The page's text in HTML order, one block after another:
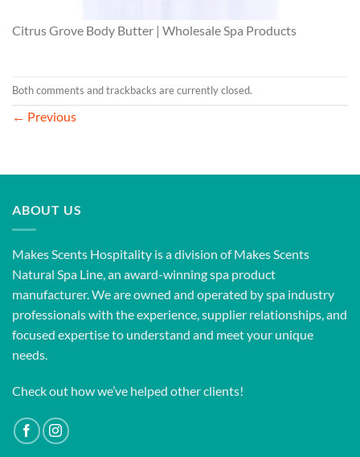
Citrus Grove Body Butter | Wholesale Spa Products
Both comments and trackbacks are currently closed.
← Previous
ABOUT US
Makes Scents Hospitality is a division of Makes Scents
Natural Spa Line, an award-winning spa product
manufacturer. We are owned and operated by spa industry
professionals with the experience, supplier relationships, and
focused expertise to understand and meet your unique
needs.
Check out how we’ve helped other clients!